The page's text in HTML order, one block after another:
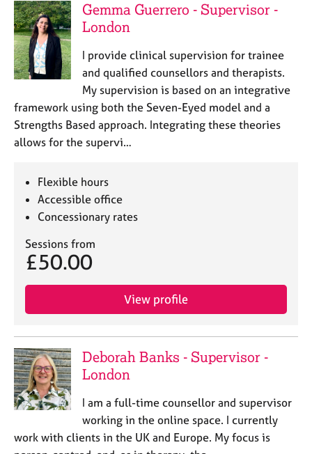
Gemma Guerrero - Supervisor -
London
I provide clinical supervision for trainee
and qualified counsellors and therapists.
My supervision is based on an integrative
framework using both the Seven-Eyed model and a
Strengths Based approach. Integrating these theories
allows for the supervi…
Flexible hours
Accessible office
Concessionary rates
Sessions from
£50.00
View profile
Deborah Banks - Supervisor -
London
I am a full-time counsellor and supervisor
working in the online space. I currently
work with clients in the UK and Europe. My focus is